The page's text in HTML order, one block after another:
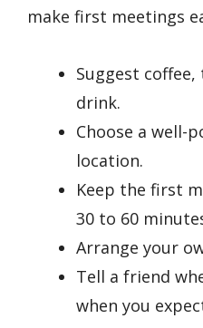
make first meetings
Suggest
drink.
Choose a well-
location.
Keep the first
30 to 60
Arrange your
Tell a friend
when you